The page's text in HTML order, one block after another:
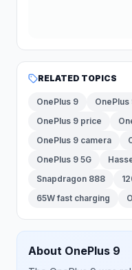
RELATED TOPICS
OnePlus 9
OnePlus 9 price
OnePlus 9 camera
OnePlus 9 5G
Snapdragon 888
65W fast charging
About OnePlus 9